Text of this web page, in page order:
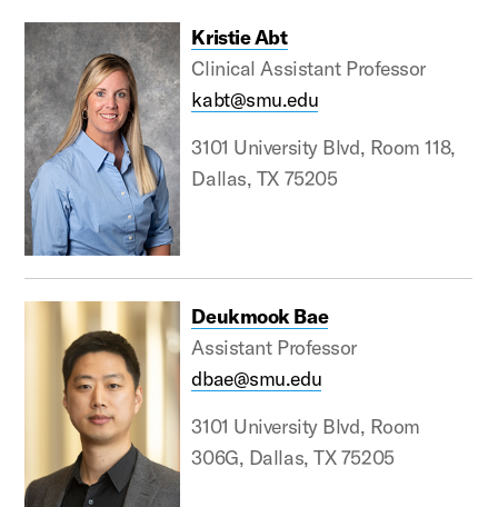
Kristie Abt
Clinical Assistant Professor
kabt@smu.edu
3101 University Blvd, Room 118,
Dallas, TX 75205
Deukmook Bae
Assistant Professor
dbae@smu.edu
3101 University Blvd, Room
306G, Dallas, TX 75205